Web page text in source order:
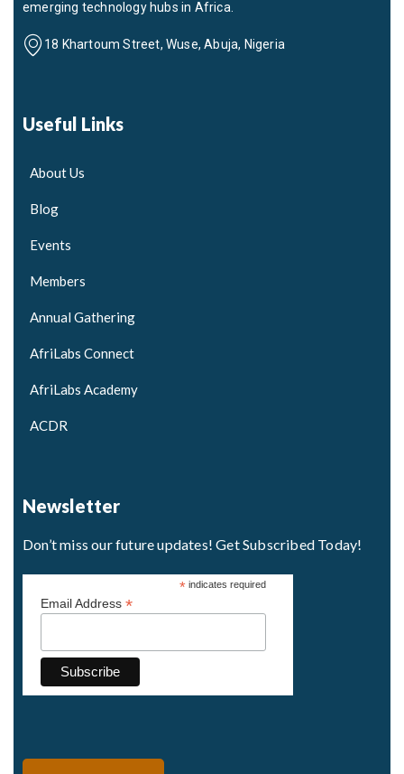
emerging technology hubs in Africa.
18 Khartoum Street, Wuse, Abuja, Nigeria
Useful Links
About Us
Blog
Events
Members
Annual Gathering
AfriLabs Connect
AfriLabs Academy
ACDR
Newsletter
Don’t miss our future updates! Get Subscribed Today!
*indicates required
Email Address *